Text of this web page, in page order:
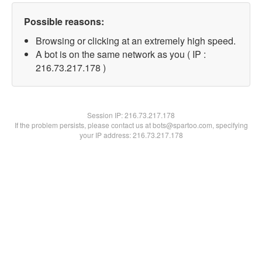
Possible reasons:
Browsing or clicking at an extremely high speed.
A bot is on the same network as you ( IP :
216.73.217.178 )
Session IP:216.73.217.178
If the problem persists, please contact us at bots@spartoo.com, specifying
your IP address: 216.73.217.178